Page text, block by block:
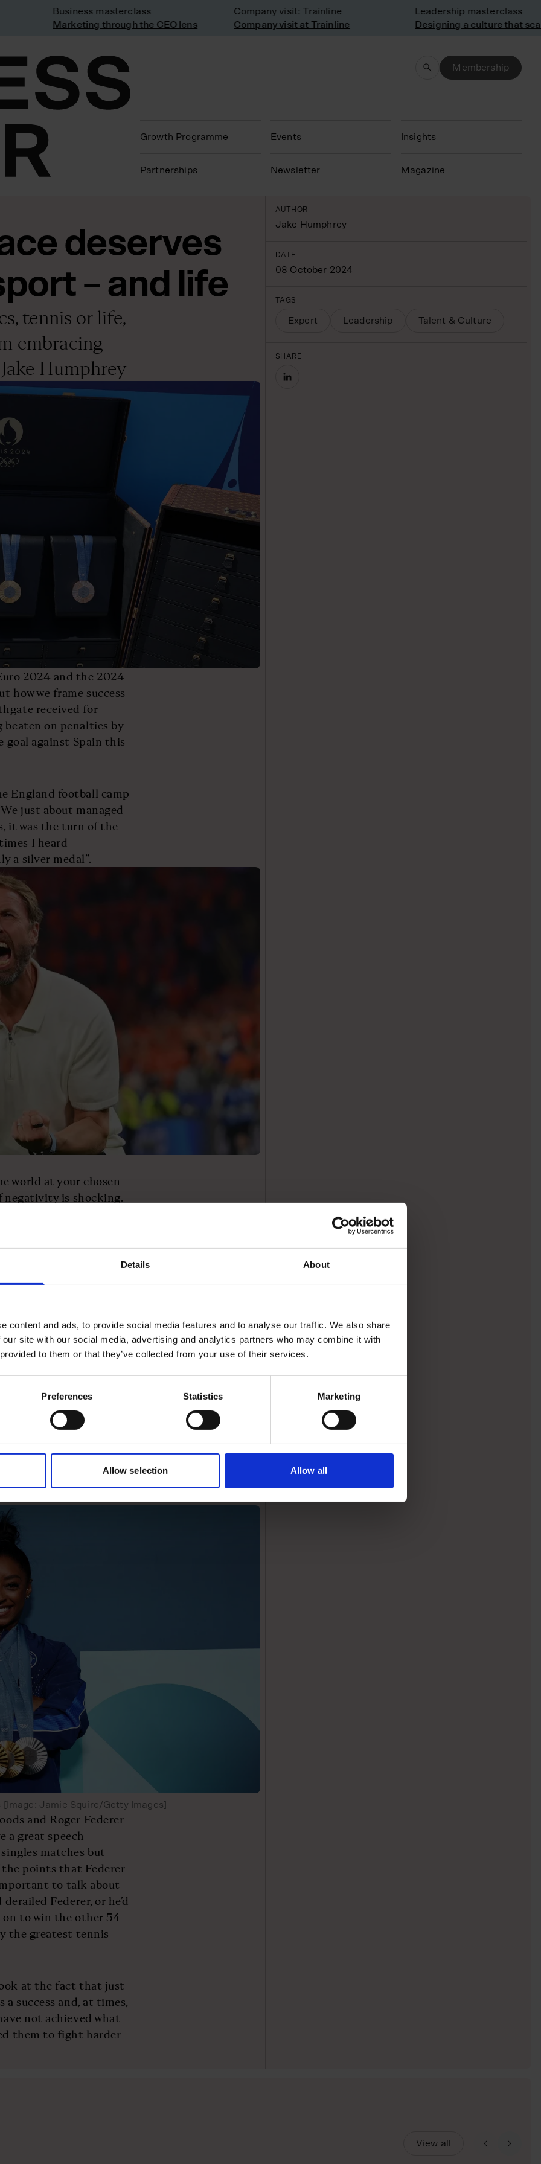
Details About
content and ads, to provide social media features and to analyse our traffic. We also share
site with our social media, advertising and analytics partners who may combine it with
to them or that they’ve collected from your use of their services.
Preferences Statistics Marketing
Allow selection Allow all
Business masterclass
Marketing through the CEO lens
Company visit: Trainline
Company visit at Trainline
Leadership masterclass
Designing a culture that scales
Membership
Growth Programme
Partnerships
Events
N ewsletter
Insights
Magazine
deserves
– and life
tennis or life,
embracing
Humphrey
2024 and the 2024
how we frame success
received for
on penalties by
goal against Spain this
England football camp
just about managed
it was the turn of the
I heard
a silver medal”.
world at your chosen
negativity is shocking.
are more
for this is
brain goes: “Oh wow, I
to get a bronze
most dissatisfied
They are the person
have got myself a
way we talk about
are competing now,
to talk about her
a gold performance.
next after they win a
“Let us soak up the
Jamie Squire/Getty Images]
and Roger Federer
a great speech
matches but
points that Federer
to talk about
Federer, or he’d
on to win the other 54
the greatest tennis
at the fact that just
success and, at times,
not achieved what
them to fight harder
AUTHOR
Jake Humphrey
DATE
08 October 2024
TAGS
Expert Leadership Talent & Culture
SHARE
View all